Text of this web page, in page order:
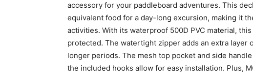
accessory for your paddleboard adventures. This
equivalent food for a day-long excursion, making it
activities. With its waterproof 500D PVC material,
protected. The watertight zipper adds an extra layer
longer periods. The mesh top pocket and side
the included hooks allow for easy installation. Plus,